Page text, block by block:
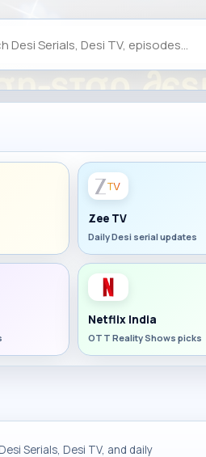
Zee TV
Daily Desi serial updates
Netflix India
OTT Reality Shows picks
Serials, Desi TV, and daily